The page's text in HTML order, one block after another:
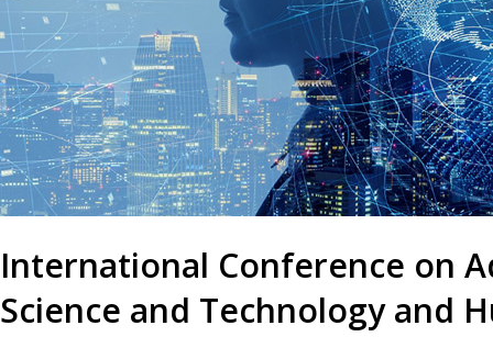
International Conference on
Science and Technology and